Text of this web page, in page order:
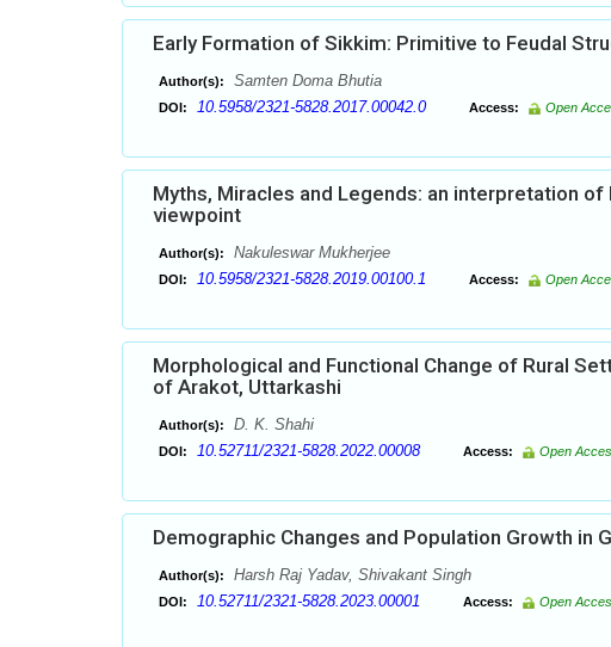
Early Formation of Sikkim: Primitive to Feudal
Author(s): Samten Doma Bhutia
DOI: 10.5958/2321-5828.2017.00042.0 Access: Open
Myths, Miracles and Legends: an interpretation
viewpoint
Author(s): Nakuleswar Mukherjee
DOI: 10.5958/2321-5828.2019.00100.1 Access: Open
Morphological and Functional Change of Rural
of Arakot, Uttarkashi
Author(s): D. K. Shahi
DOI: 10.52711/2321-5828.2022.00008 Access: Open
Demographic Changes and Population Growth in
Author(s): Harsh Raj Yadav, Shivakant Singh
DOI: 10.52711/2321-5828.2023.00001 Access: Open